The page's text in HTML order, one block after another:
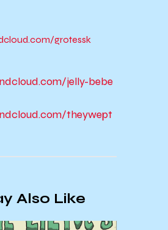
grotessk
jelly-bebe
theywept
Also Like